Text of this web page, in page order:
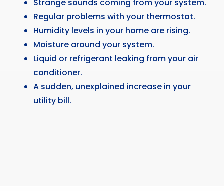
Strange sounds coming from your system.
Regular problems with your thermostat.
Humidity levels in your home are rising.
Moisture around your system.
Liquid or refrigerant leaking from your air
conditioner.
A sudden, unexplained increase in your
utility bill.